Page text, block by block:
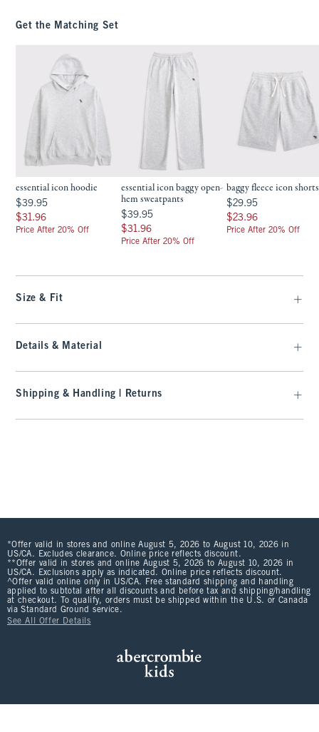
Get the Matching Set
essential icon hoodie
$39.95
$39.95
$31.96
$31.96
Price After 20% Off
essential icon baggy open-
hem sweatpants
$39.95
$39.95
$31.96
$31.96
Price After 20% Off
baggy fleece icon shorts
$29.95
$29.95
$23.96
$23.96
Price After 20% Off
Size & Fit
Details & Material
Shipping & Handling | Returns
*Offer valid in stores and online August 5, 2026 to August 10, 2026 in
US/CA. Excludes clearance. Online price reflects discount.
**Offer valid in stores and online August 5, 2026 to August 10, 2026 in
US/CA. Exclusions apply as indicated. Online price reflects discount.
^Offer valid online only in US/CA. Free standard shipping and handling
applied to subtotal after all discounts and before tax and shipping/handling
at checkout. To qualify, orders must be shipped within the U.S. or Canada
via Standard Ground service.
See All Offer Details